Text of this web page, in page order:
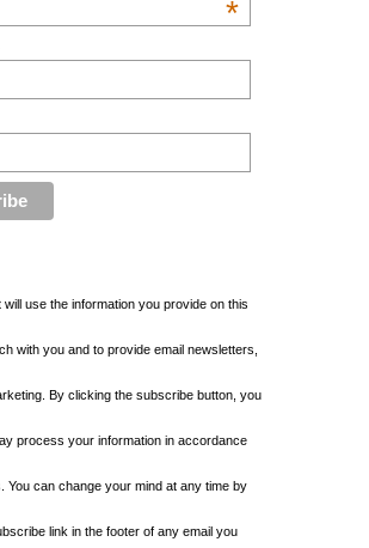
*
will use the information you provide on this
with you and to provide email newsletters,
By clicking the subscribe button, you
process your information in accordance
You can change your mind at any time by
link in the footer of any email you